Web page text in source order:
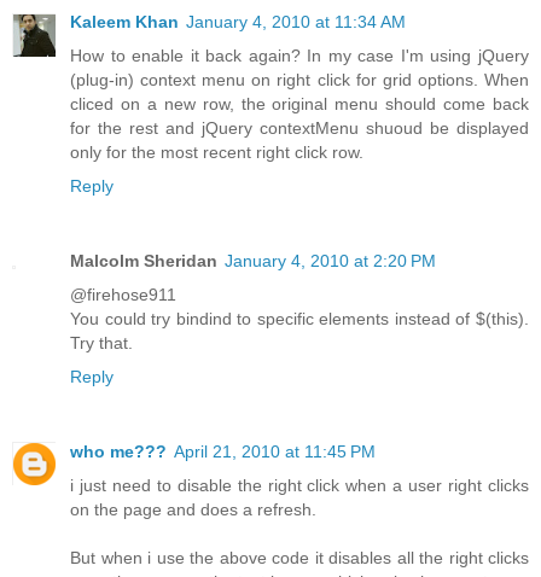
Kaleem Khan January 4, 2010 at 11:34 AM
How to enable it back again? In my case I'm using jQuery
(plug-in) context menu on right click for grid options. When
cliced on a new row, the original menu should come back
for the rest and jQuery contextMenu shuoud be displayed
only for the most recent right click row.
Reply
Malcolm Sheridan January 4, 2010 at 2:20 PM
@firehose911
You could try bindind to specific elements instead of $(this).
Try that.
Reply
who me??? April 21, 2010 at 11:45 PM
i just need to disable the right click when a user right clicks
on the page and does a refresh.
But when i use the above code it disables all the right clicks